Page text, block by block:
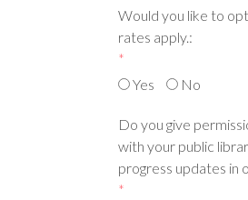
Would you like to
rates apply.:
Yes No
*
Do you give
with your public
progress updates in
*